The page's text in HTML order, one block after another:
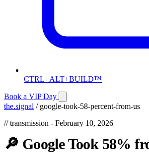
CTRL+ALT+BUILD™
Book a VIP Day
the.signal / google-took-58-percent-from-us
// transmission - February 10, 2026
🔎 Google Took 58%